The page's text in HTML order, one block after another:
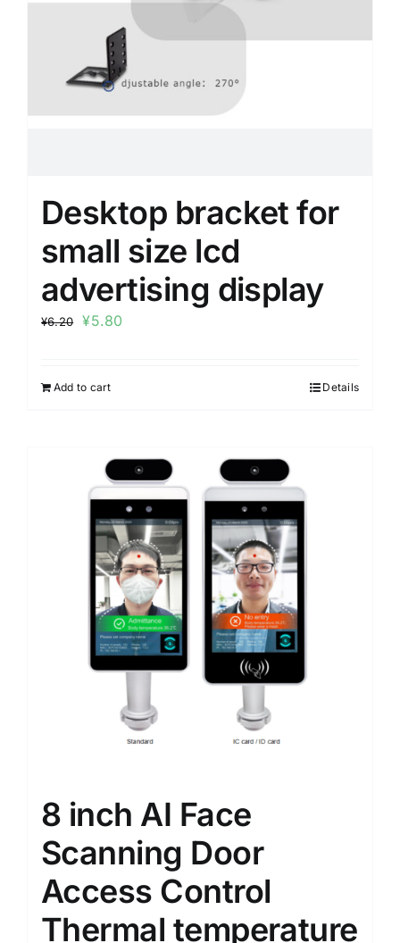
Desktop bracket for
small size lcd
advertising display
¥6.20 ¥5.80
Add to cart Details
8 inch AI Face
Scanning Door
Access Control
Thermal temperature